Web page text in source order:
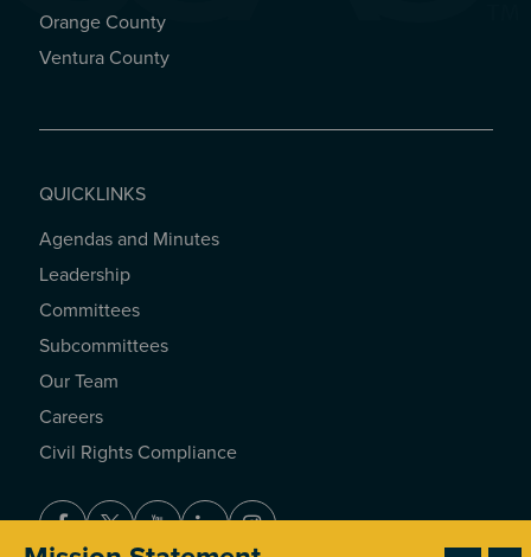
Orange County
Ventura County
QUICKLINKS
QUICKLINKS
Agendas and Minutes
Leadership
Committees
Subcommittees
Our Team
Careers
Civil Rights Compliance